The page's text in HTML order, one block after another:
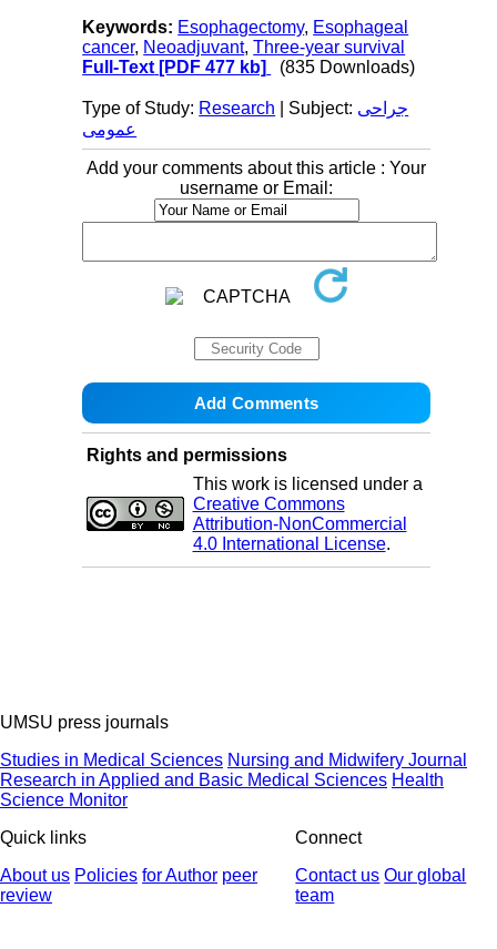
Keywords: Esophagectomy, Esophageal
cancer, Neoadjuvant,Three-year survival
Full-Text [PDF 477 kb] (835 Downloads)
Type of Study: Research | Subject: جراحی
عمومی
Add your comments about this article : Your
username or Email:
Rights and permissions
This work is licensed under a
Creative Commons
Attribution-NonCommercial
4.0 International License.
UMSU press journals
Studies in Medical Sciences Nursing and Midwifery Journal
Research in Applied and Basic Medical Sciences Health
Science Monitor
Quick links
About us Policies for Author peer
review
Connect
Contact us Our global
team